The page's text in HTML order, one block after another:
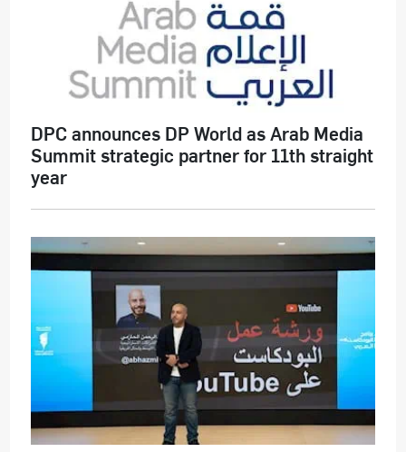
DPC announces DP World as Arab Media
Summit strategic partner for 11th straight
year